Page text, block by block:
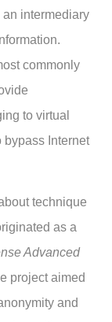
intermediary
commonly
to virtual
bypass Internet
technique
as a
Advanced
project aimed
and